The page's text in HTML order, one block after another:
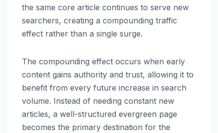
the same core article continues to serve new
searchers, creating a compounding traffic
effect rather than a single surge.
The compounding effect occurs when early
content gains authority and trust, allowing it to
benefit from every future increase in search
volume. Instead of needing constant new
articles, a well-structured evergreen page
becomes the primary destination for the